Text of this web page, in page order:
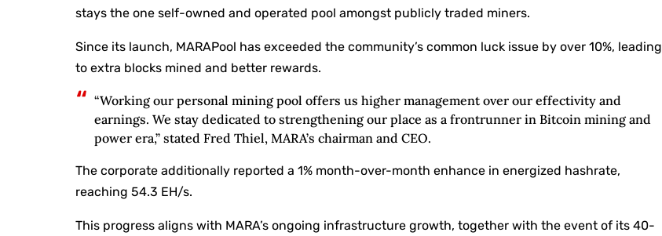
stays the one self-owned and operated pool amongst publicly traded miners.
Since its launch, MARAPool has exceeded the community’s common luck issue by over 10%, leading
to extra blocks mined and better rewards.
“Working our personal mining pool offers us higher management over our effectivity and
earnings. We stay dedicated to strengthening our place as a frontrunner in Bitcoin mining and
power era,” stated Fred Thiel, MARA’s chairman and CEO.
The corporate additionally reported a 1% month-over-month enhance in energized hashrate,
reaching 54.3 EH/s.
This progress aligns with MARA’s ongoing infrastructure growth, together with the event of its 40-